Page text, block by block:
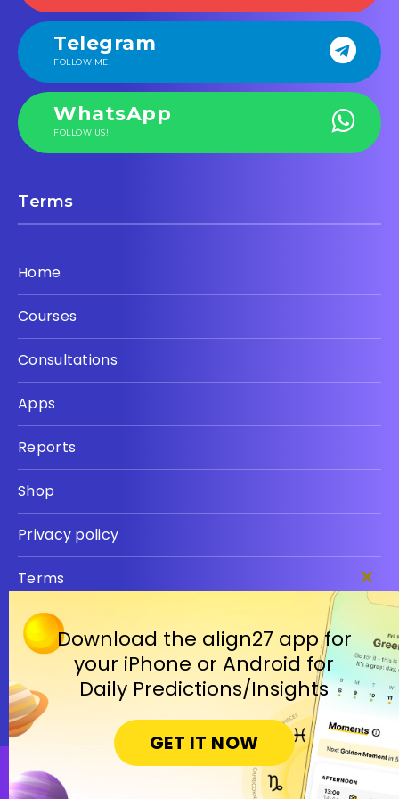
Telegram
FOLLOW ME!
WhatsApp
FOLLOW US!
Terms
Home
Courses
Consultations
Apps
Reports
Shop
Privacy policy
Terms
Open in Cosmic Insights Mobile App
Close
Download the align27 app for
your iPhone or Android for
Daily Predictions/Insights
GET IT NOW